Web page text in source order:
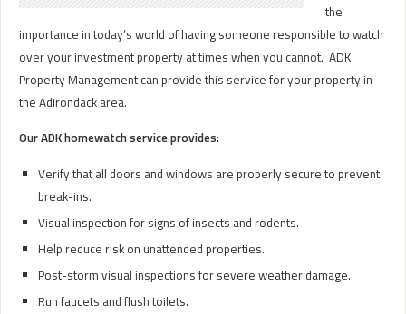
the
importance in today’s world of having someone responsible to watch
over your investment property at times when you cannot. ADK
Property Management can provide this service for your property in
the Adirondack area.
Our ADK homewatch service provides:
Verify that all doors and windows are properly secure to prevent
break-ins.
Visual inspection for signs of insects and rodents.
Help reduce risk on unattended properties.
Post-storm visual inspections for severe weather damage.
Run faucets and flush toilets.